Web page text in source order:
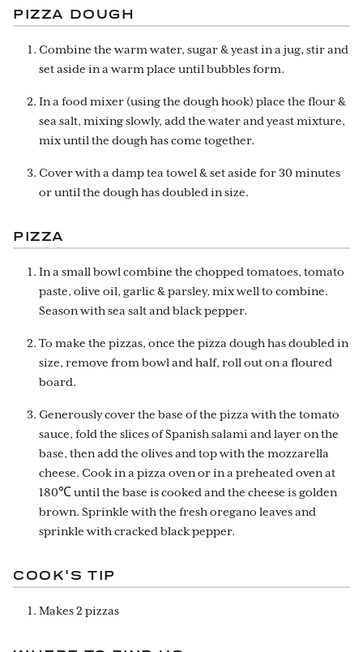
PIZZA DOUGH
Combine the warm water, sugar & yeast in a jug, stir and
set aside in a warm place until bubbles form.
In a food mixer (using the dough hook) place the flour &
sea salt, mixing slowly, add the water and yeast mixture,
mix until the dough has come together.
Cover with a damp tea towel & set aside for 30 minutes
or until the dough has doubled in size.
PIZZA
In a small bowl combine the chopped tomatoes, tomato
paste, olive oil, garlic & parsley, mix well to combine.
Season with sea salt and black pepper.
To make the pizzas, once the pizza dough has doubled in
size, remove from bowl and half, roll out on a floured
board.
Generously cover the base of the pizza with the tomato
sauce, fold the slices of Spanish salami and layer on the
base, then add the olives and top with the mozzarella
cheese. Cook in a pizza oven or in a preheated oven at
180℃ until the base is cooked and the cheese is golden
brown. Sprinkle with the fresh oregano leaves and
sprinkle with cracked black pepper.
COOK'S TIP
Makes 2 pizzas